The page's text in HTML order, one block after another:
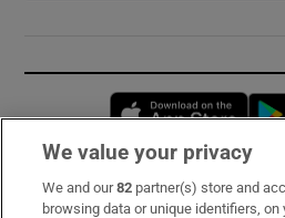
Subscribe
We value your privacy
We and our82 partner(s) store and
browsing data or unique identifiers, on